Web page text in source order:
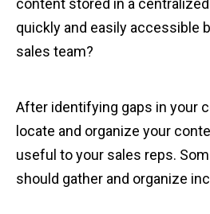
content stored in a
quickly and easily accessible
sales team?
After identifying gaps in your
locate and organize your
useful to your sales reps.
should gather and organize